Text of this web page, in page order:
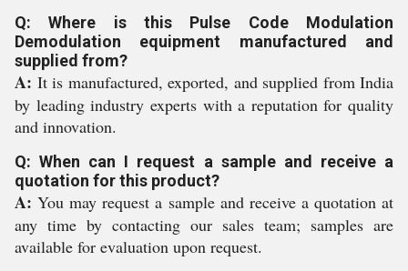
Q: Where is this Pulse Code Modulation
Demodulation equipment manufactured and
supplied from?
A: It is manufactured, exported, and supplied from India
by leading industry experts with a reputation for quality
and innovation.
Q: When can I request a sample and receive a
quotation for this product?
A: You may request a sample and receive a quotation at
any time by contacting our sales team; samples are
available for evaluation upon request.